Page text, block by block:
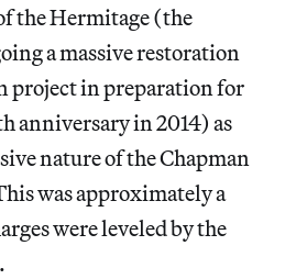
the Hermitage (the
a massive restoration
project in preparation for
anniversary in 2014) as
nature of the Chapman
was approximately a
were leveled by the